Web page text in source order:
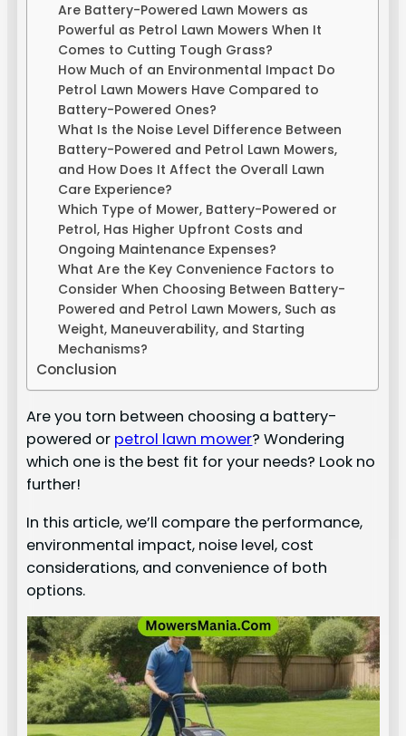
Are Battery-Powered Lawn Mowers as
Powerful as Petrol Lawn Mowers When It
Comes to Cutting Tough Grass?
How Much of an Environmental Impact Do
Petrol Lawn Mowers Have Compared to
Battery-Powered Ones?
What Is the Noise Level Difference Between
Battery-Powered and Petrol Lawn Mowers,
and How Does It Affect the Overall Lawn
Care Experience?
Which Type of Mower, Battery-Powered or
Petrol, Has Higher Upfront Costs and
Ongoing Maintenance Expenses?
What Are the Key Convenience Factors to
Consider When Choosing Between Battery-
Powered and Petrol Lawn Mowers, Such as
Weight, Maneuverability, and Starting
Mechanisms?
Conclusion
Are you torn between choosing a battery-
powered or petrol lawn mower? Wondering
which one is the best fit for your needs? Look no
further!
In this article, we’ll compare the performance,
environmental impact, noise level, cost
considerations, and convenience of both
options.